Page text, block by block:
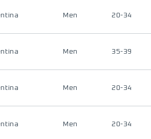
Men 20-34
Men 35-39
Men 20-34
Men 20-34